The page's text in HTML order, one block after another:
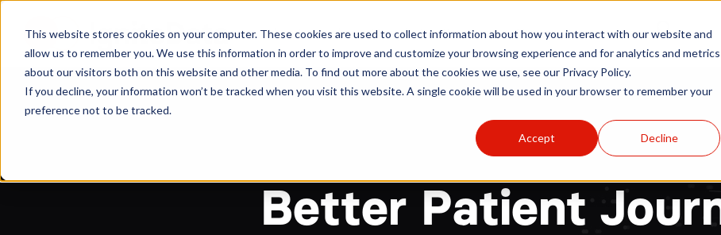
This website stores cookies on your computer. These cookies are used to collect information about how you interact with our website and
allow us to remember you. We use this information in order to improve and customize your browsing experience and for analytics and metrics
about our visitors both on this website and other media. To find out more about the cookies we use, see our Privacy Policy.
If you decline, your information won’t be tracked when you visit this website. A single cookie will be used in your browser to remember your
preference not to be tracked.
Accept Decline
About Archer Hospitals Sponsors News Resources
Better Patient